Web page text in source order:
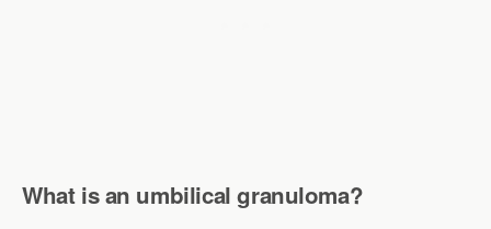
What is an umbilical granuloma?